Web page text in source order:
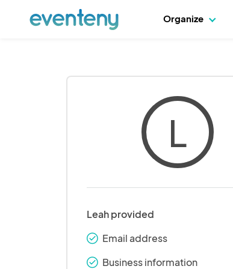
Organize
L
Leah provided
check_round Email address
check_round Business information